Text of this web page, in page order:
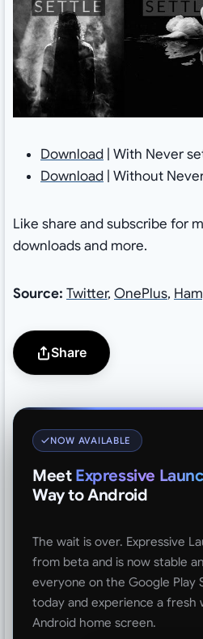
Download| With Never
Download| Without
Like share and subscribe for
downloads and more.
Source: Twitter, OnePlus,
Share
NOW AVAILABLE
Meet Expressive
Way to Android
The wait is over. Expressive
from beta and is now stable
everyone on the Google Play
today and experience a fresh
Android home screen.